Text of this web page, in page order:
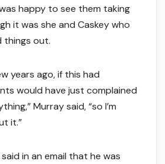
happy to see them taking
it was she and Caskey who
things out.
years ago, if this had
would have just complained
Murray said, “so I’m
it.”
in an email that he was